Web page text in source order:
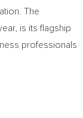
The
is its flagship
professionals